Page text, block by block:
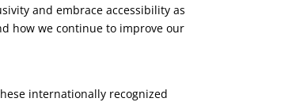
and embrace accessibility as
how we continue to improve our
internationally recognized